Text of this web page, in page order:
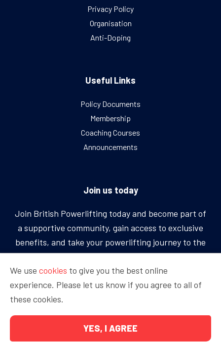
Privacy Policy
Organisation
Anti-Doping
Useful Links
Policy Documents
Membership
Coaching Courses
Announcements
Join us today
Join British Powerlifting today and become part of
a supportive community, gain access to exclusive
benefits, and take your powerlifting journey to the
next level.
BECOME A MEMBER
We use cookies to give you the best online
experience. Please let us know if you agree to all of
these cookies.
YES, I AGREE